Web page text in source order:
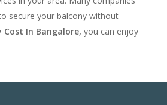
secure your balcony without
Cost In Bangalore, you can enjoy